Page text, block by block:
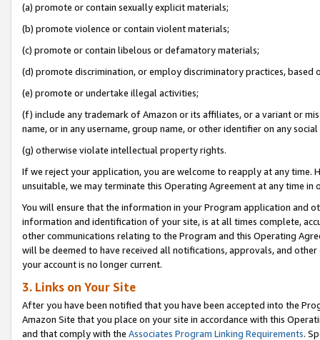
(a) promote or contain sexually explicit materials;
(b) promote violence or contain violent materials;
(c) promote or contain libelous or defamatory materials;
(d) promote discrimination, or employ discriminatory practices, based
(e) promote or undertake illegal activities;
(f) include any trademark of Amazon or its affiliates, or a variant or
name, or in any username, group name, or other identifier on any
(g) otherwise violate intellectual property rights.
If we reject your application, you are welcome to reapply at any
unsuitable, we may terminate this Operating Agreement at any time in
You will ensure that the information in your Program application and
information and identification of your site, is at all times complete,
other communications relating to the Program and this Operating
will be deemed to have received all notifications, approvals, and
your account is no longer current.
3. Links on Your Site
After you have been notified that you have been accepted into the
Amazon Site that you place on your site in accordance with this
and that comply with the Associates Program Linking Requirements.